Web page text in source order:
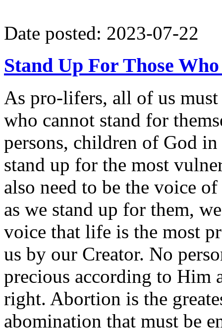
Date posted: 2023-07-22
Stand Up For Those
As pro-lifers, all of us
who cannot stand for
persons, children of God
stand up for the most
also need to be the voice
as we stand up for them,
voice that life is the most
us by our Creator. No
precious according to Him
right. Abortion is the
abomination that must be